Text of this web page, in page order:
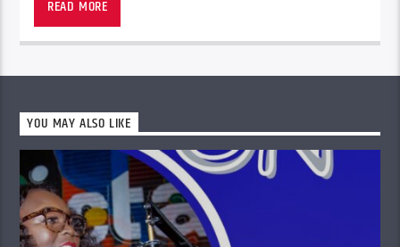
READ MORE
YOU MAY ALSO LIKE